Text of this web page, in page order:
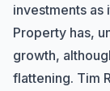
investments as
Property has,
growth,
flattening. Tim